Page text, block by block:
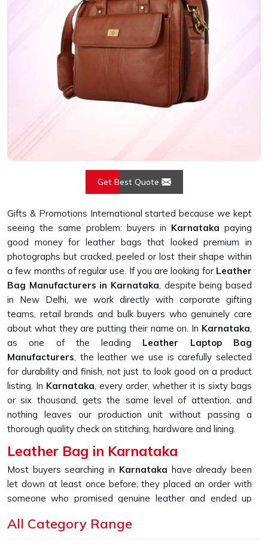
Get Best Quote
Gifts & Promotions International started because we kept
seeing the same problem: buyers in Karnataka paying
good money for leather bags that looked premium in
photographs but cracked, peeled or lost their shape within
a few months of regular use. If you are looking for Leather
Bag Manufacturers in Karnataka, despite being based
in New Delhi, we work directly with corporate gifting
teams, retail brands and bulk buyers who genuinely care
about what they are putting their name on. In Karnataka,
as one of the leading Leather Laptop Bag
Manufacturers, the leather we use is carefully selected
for durability and finish, not just to look good on a product
listing. In Karnataka, every order, whether it is sixty bags
or six thousand, gets the same level of attention, and
nothing leaves our production unit without passing a
thorough quality check on stitching, hardware and lining.
Leather Bag in Karnataka
Most buyers searching in Karnataka have already been
let down at least once before, they placed an order with
someone who promised genuine leather and ended up
the first few months of daily use. If you are looking for
All Category Range